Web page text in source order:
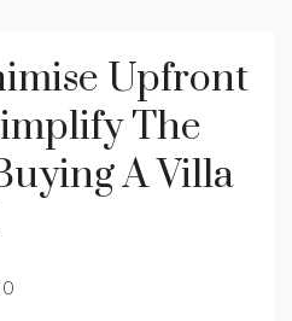
Upfront
The
A Villa
0